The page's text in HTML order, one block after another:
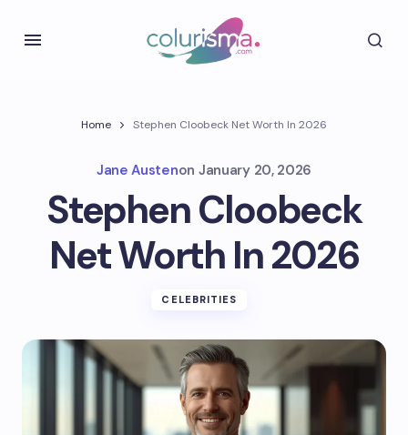
Home Stephen Cloobeck Net Worth In 2026
Jane Austenon January 20, 2026
Stephen Cloobeck
Net Worth In 2026
CELEBRITIES